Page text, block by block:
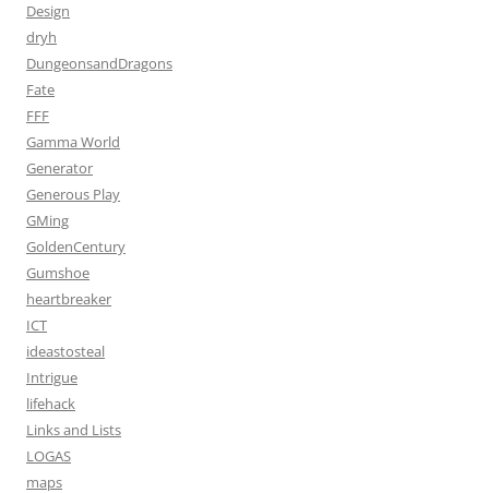
Design
dryh
DungeonsandDragons
Fate
FFF
Gamma World
Generator
Generous Play
GMing
GoldenCentury
Gumshoe
heartbreaker
ICT
ideastosteal
Intrigue
lifehack
Links and Lists
LOGAS
maps